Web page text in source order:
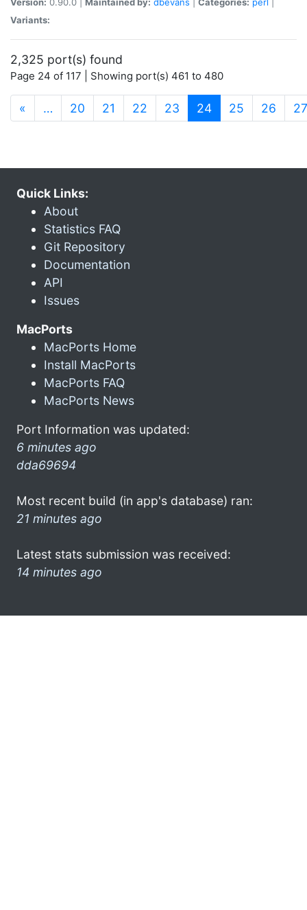
Variants:
2,325 port(s) found
Page 24 of 117 | Showing port(s) 461 to 480
« … 20 21 22 23 24(current)
25 26 27
Quick Links:
About
Statistics FAQ
Git Repository
Documentation
API
Issues
MacPorts
MacPorts Home
Install MacPorts
MacPorts FAQ
MacPorts News
Port Information was updated:
6 minutes ago
dda69694
Most recent build (in app's database) ran:
21 minutes ago
Latest stats submission was received:
14 minutes ago